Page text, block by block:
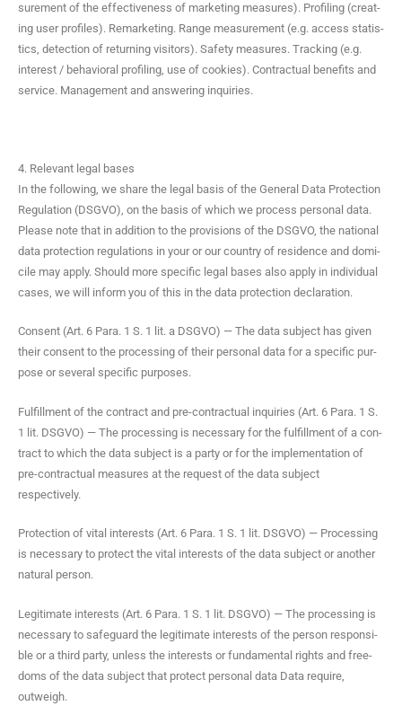
sure­ment of the effec­tive­ness of mar­ket­ing mea­sures). Pro­fil­ing (cre­at­
ing user pro­files). Remar­ket­ing. Range mea­sure­ment (e.g. access sta­tis­
tics, detec­tion of return­ing vis­i­tors). Safe­ty mea­sures. Track­ing (e.g.
inter­est / behav­ioral pro­fil­ing, use of cook­ies). Con­trac­tu­al ben­e­fits and
ser­vice. Man­age­ment and answer­ing inquiries.
4. Relevant legal bases
In the fol­low­ing, we share the legal basis of the Gen­er­al Data Pro­tec­tion
Reg­u­la­tion (DSGVO), on the basis of which we process per­son­al data.
Please note that in addi­tion to the pro­vi­sions of the DSGVO, the nation­al
data pro­tec­tion reg­u­la­tions in your or our coun­try of res­i­dence and domi­
cile may apply. Should more spe­cif­ic legal bases also apply in indi­vid­ual
cas­es, we will inform you of this in the data pro­tec­tion declaration.
Con­sent (Art. 6 Para. 1 S. 1 lit. a DSGVO) — The data sub­ject has giv­en
their con­sent to the pro­cess­ing of their per­son­al data for a spe­cif­ic pur­
pose or sev­er­al spe­cif­ic purposes.
Ful­fill­ment of the con­tract and pre-con­trac­tu­al inquiries (Art. 6 Para. 1 S.
1 lit. DSGVO) — The pro­cess­ing is nec­es­sary for the ful­fill­ment of a con­
tract to which the data sub­ject is a par­ty or for the imple­men­ta­tion of
pre-con­trac­tu­al mea­sures at the request of the data sub­ject
respectively.
Pro­tec­tion of vital inter­ests (Art. 6 Para. 1 S. 1 lit. DSGVO) — Pro­cess­ing
is nec­es­sary to pro­tect the vital inter­ests of the data sub­ject or anoth­er
nat­ur­al person.
Legit­i­mate inter­ests (Art. 6 Para. 1 S. 1 lit. DSGVO) — The pro­cess­ing is
nec­es­sary to safe­guard the legit­i­mate inter­ests of the per­son respon­si­
ble or a third par­ty, unless the inter­ests or fun­da­men­tal rights and free­
doms of the data sub­ject that pro­tect per­son­al data Data require,
outweigh.